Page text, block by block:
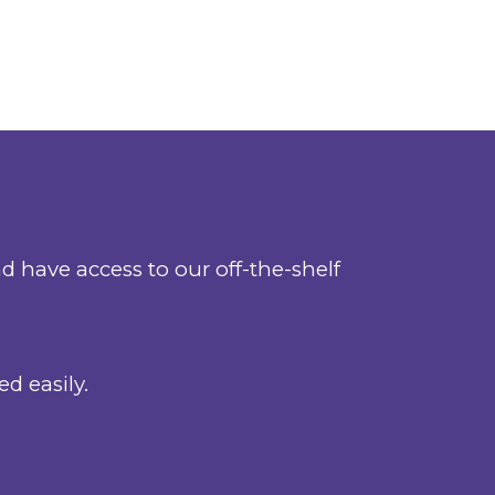
access to our off-the-shelf
easily.